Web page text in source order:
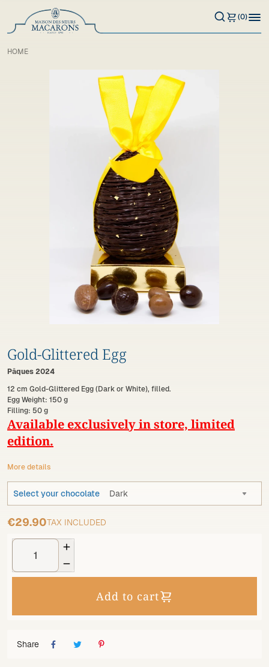
(0)
HOME
Gold-Glittered Egg
Pâques 2024
12 cm Gold-Glittered Egg (Dark or White), filled.
Egg Weight: 150 g
Filling: 50 g
Available exclusively in store, limited
edition.
More details
Select your chocolate Dark
€29.90TAX INCLUDED


Add to cart
Share